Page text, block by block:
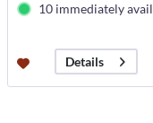
10 immediately
Details